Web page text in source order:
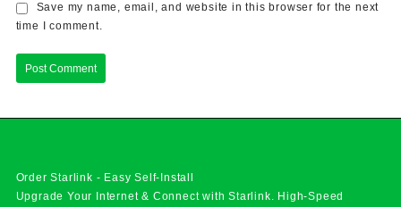
Save my name, email, and website in this browser for the next
time I comment.
Order Starlink - Easy Self-Install
Upgrade Your Internet & Connect withStarlink. High-Speed